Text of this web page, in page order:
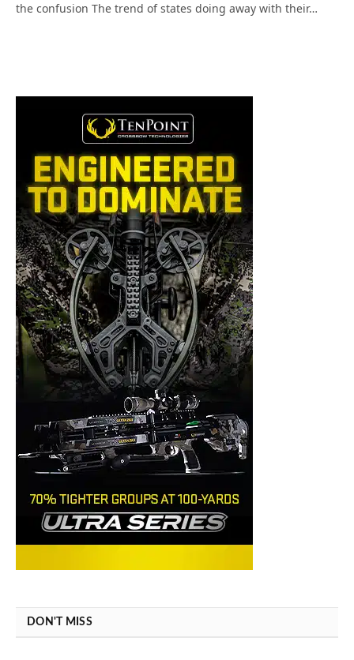
the confusion The trend of states doing away with their…
DON'T MISS